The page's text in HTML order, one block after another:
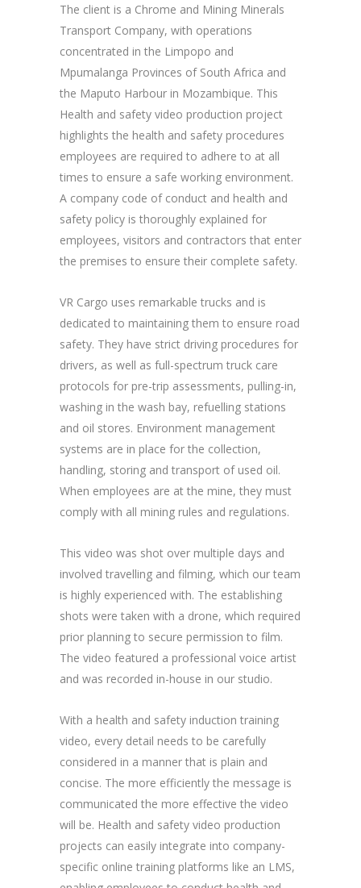
The client is a Chrome and Mining Minerals
Transport Company, with operations
concentrated in the Limpopo and
Mpumalanga Provinces of South Africa and
the Maputo Harbour in Mozambique. This
Health and safety video production project
highlights the health and safety procedures
employees are required to adhere to at all
times to ensure a safe working environment.
A company code of conduct and health and
safety policy is thoroughly explained for
employees, visitors and contractors that enter
the premises to ensure their complete safety.
VR Cargo uses remarkable trucks and is
dedicated to maintaining them to ensure road
safety. They have strict driving procedures for
drivers, as well as full-spectrum truck care
protocols for pre-trip assessments, pulling-in,
washing in the wash bay, refuelling stations
and oil stores. Environment management
systems are in place for the collection,
handling, storing and transport of used oil.
When employees are at the mine, they must
comply with all mining rules and regulations.
This video was shot over multiple days and
involved travelling and filming, which our team
is highly experienced with. The establishing
shots were taken with a drone, which required
prior planning to secure permission to film.
The video featured a professional voice artist
and was recorded in-house in our studio.
With a health and safety induction training
video, every detail needs to be carefully
considered in a manner that is plain and
concise. The more efficiently the message is
communicated the more effective the video
will be. Health and safety video production
projects can easily integrate into company-
specific online training platforms like an LMS,